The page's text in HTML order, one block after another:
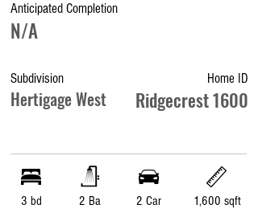
Anticipated Completion
N/A
Subdivision
Hertigage West
Home ID
Ridgecrest 1600
3 bd 2 Ba 2 Car 1,600 sqft